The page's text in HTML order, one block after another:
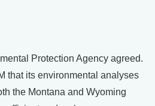
Protection Agency agreed.
that its environmental analyses
the Montana and Wyoming